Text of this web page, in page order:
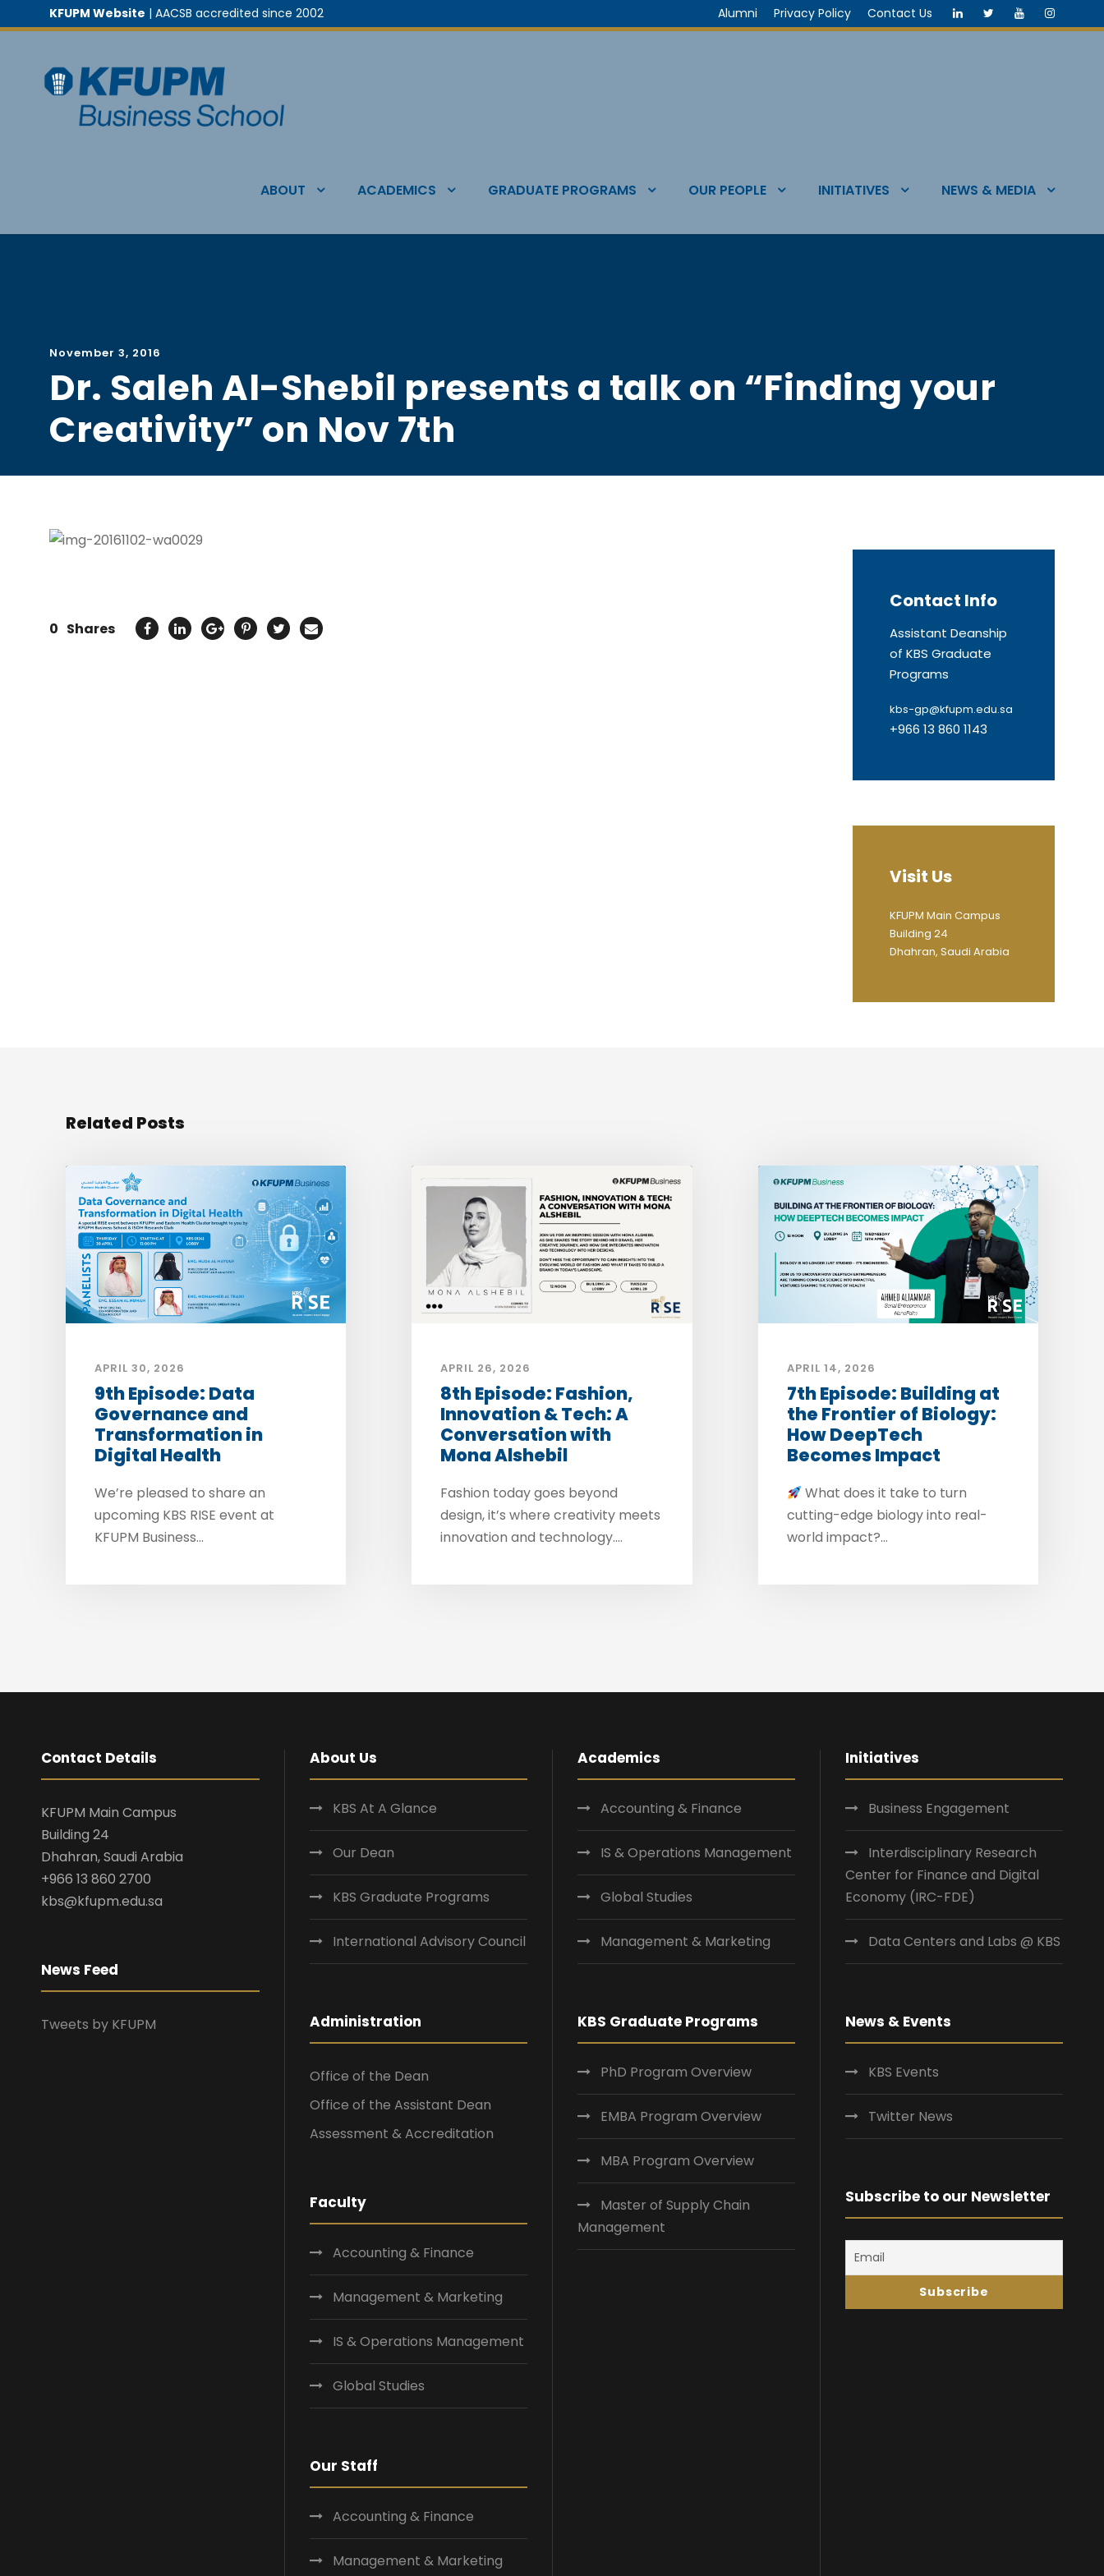
KFUPM Website | AACSB accredited since 2002 Alumni Privacy Policy Contact Us
ABOUT ACADEMICS GRADUATE PROGRAMS OUR PEOPLE INITIATIVES NEWS & MEDIA
November 3, 2016
Dr. Saleh Al-Shebil presents a talk on “Finding your
Creativity” on Nov 7th
0 Shares
Contact Info
Assistant Deanship
of KBS Graduate
Programs
kbs-gp@kfupm.edu.sa
+966 13 860 1143
Visit Us
KFUPM Main Campus
Building 24
Dhahran, Saudi Arabia
Related Posts
APRIL 30, 2026
9th Episode: Data
Governance and
Transformation in
Digital Health
We’re pleased to share an
upcoming KBS RISE event at
KFUPM Business...
APRIL 26, 2026
8th Episode: Fashion,
Innovation & Tech: A
Conversation with
Mona Alshebil
Fashion today goes beyond
design, it’s where creativity meets
innovation and technology....
APRIL 14, 2026
7th Episode: Building at
the Frontier of Biology:
How DeepTech
Becomes Impact
What does it take to turn
cutting-edge biology into real-
world impact?...
Contact Details
KFUPM Main Campus
Building 24
Dhahran, Saudi Arabia
+966 13 860 2700
kbs@kfupm.edu.sa
News Feed
Tweets by KFUPM
About Us
KBS At A Glance
Our Dean
KBS Graduate Programs
International Advisory Council
Administration
Office of the Dean
Office of the Assistant Dean
Assessment & Accreditation
Faculty
Accounting & Finance
Management & Marketing
IS & Operations Management
Global Studies
Our Staff
Accounting & Finance
Management & Marketing
Academics
Accounting & Finance
IS & Operations Management
Global Studies
Management & Marketing
KBS Graduate Programs
PhD Program Overview
EMBA Program Overview
MBA Program Overview
Master of Supply Chain
Management
Initiatives
Business Engagement
Interdisciplinary Research
Center for Finance and Digital
Economy (IRC-FDE)
Data Centers and Labs @ KBS
News & Events
KBS Events
Twitter News
Subscribe to our Newsletter